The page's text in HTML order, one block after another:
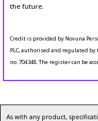
the future.
Credit is provided by Novuna
PLC, authorised and regulated
no. 704348. The register can be
As with any product,